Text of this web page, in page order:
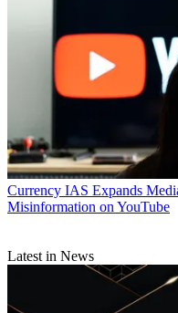
Currency IAS Expands
Misinformation on YouTube
Latest in News